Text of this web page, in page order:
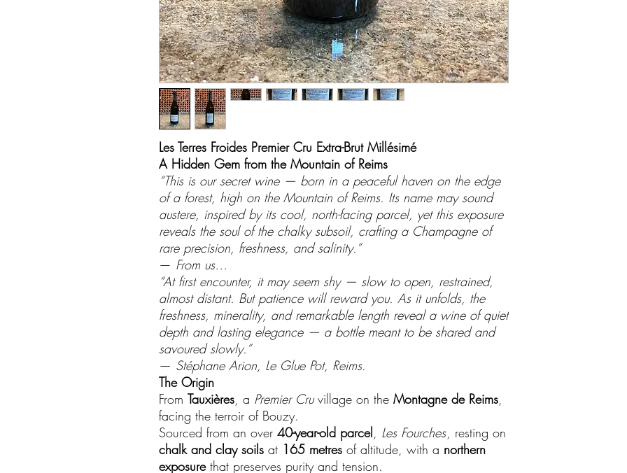
Les Terres Froides Premier Cru Extra-Brut Millésimé
A Hidden Gem from the Mountain of Reims
“This is our secret wine — born in a peaceful haven on the edge
of a forest, high on the Mountain of Reims. Its name may sound
austere, inspired by its cool, north-facing parcel, yet this exposure
reveals the soul of the chalky subsoil, crafting a Champagne of
rare precision, freshness, and salinity.”
— From us…
“At first encounter, it may seem shy — slow to open, restrained,
almost distant. But patience will reward you. As it unfolds, the
freshness, minerality, and remarkable length reveal a wine of quiet
depth and lasting elegance — a bottle meant to be shared and
savoured slowly.”
— Stéphane Arion, Le Glue Pot, Reims.
The Origin
From Tauxières , a Premier Cruvillage on the Montagne de Reims
facing the terroir of Bouzy.
Sourced from an over 40-year-old parcel Les Fourches , resting on
chalk and clay soils at 165 metres of altitude, with a northern
exposurethat preserves purity and tension.